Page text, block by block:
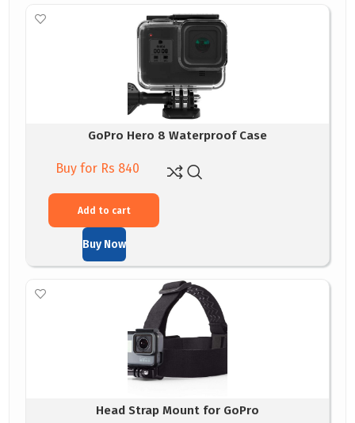
GoPro Hero 8 Waterproof Case
Buy for Rs 840
Add to cart
Buy Now
Head Strap Mount for GoPro